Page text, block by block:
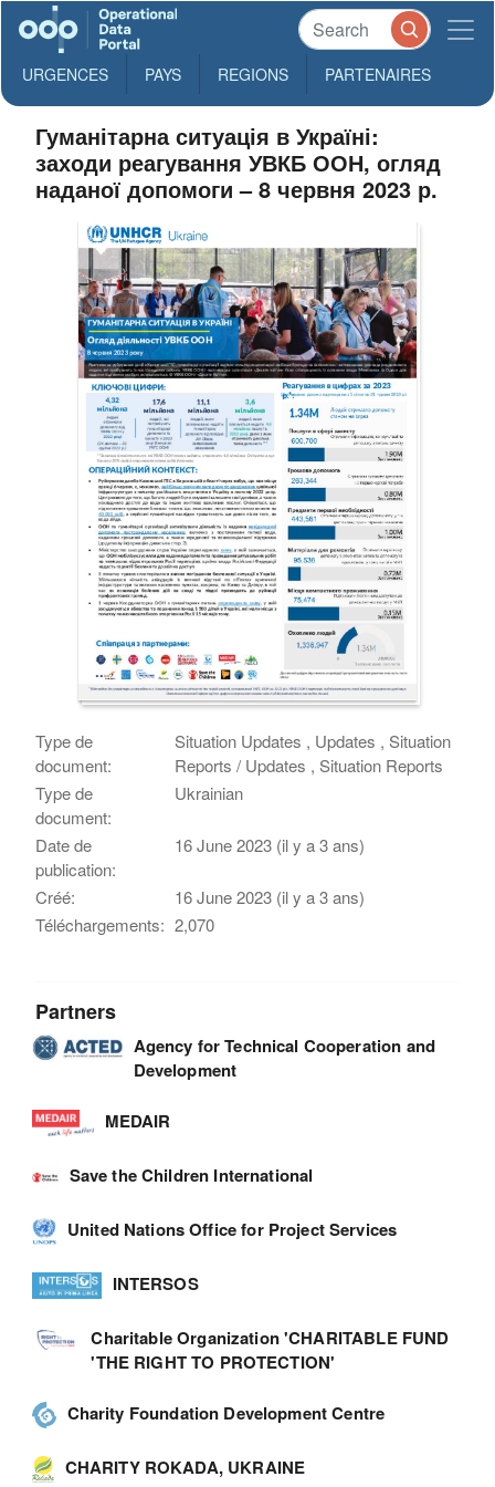
URGENCES PAYS REGIONS PARTENAIRES
Гуманітарна ситуація в Україні:
заходи реагування УВКБ ООН, огляд
наданої допомоги – 8 червня 2023 р.
Type de
document:
Situation Updates , Updates , Situation
Reports / Updates , Situation Reports
Type de
document:
Ukrainian
Date de
publication:
16 June 2023 (il y a 3 ans)
Créé:
16 June 2023 (il y a 3 ans)
Téléchargements: 2,070
Partners
Agency for Technical Cooperation and
Development
MEDAIR
Save the Children International
United Nations Office for Project Services
INTERSOS
Charitable Organization 'CHARITABLE FUND
'THE RIGHT TO PROTECTION'
Charity Foundation Development Centre
CHARITY ROKADA, UKRAINE